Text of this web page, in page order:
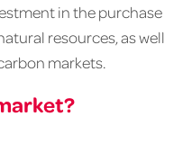
in the purchase
resources, as well
markets.